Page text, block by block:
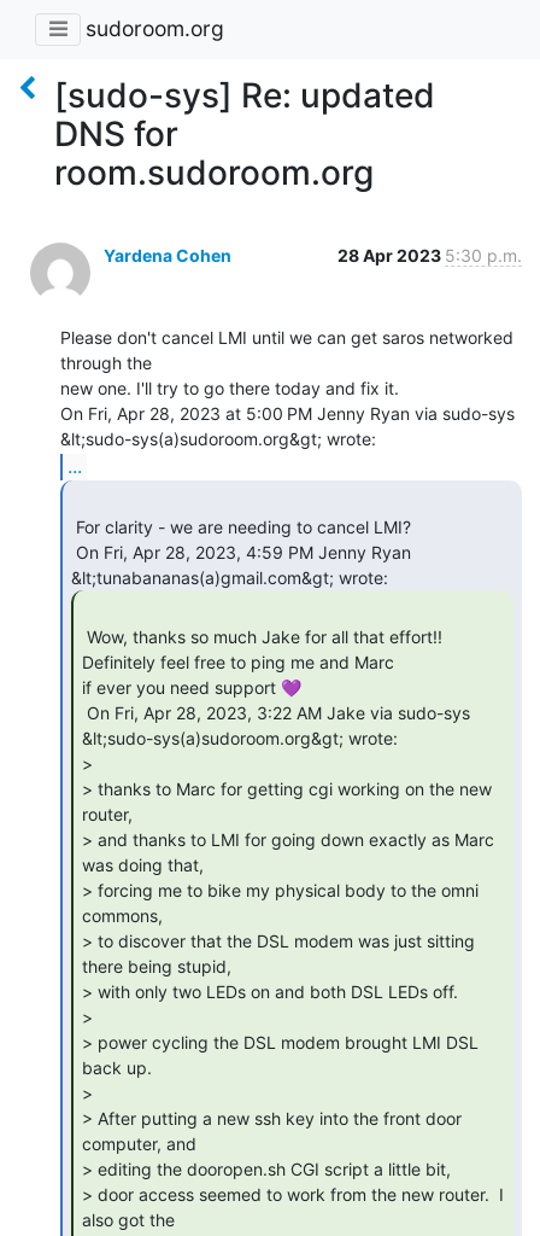
sudoroom.org
[sudo-sys] Re: updated
DNS for
room.sudoroom.org
Yardena Cohen 28 Apr 2023 5:30 p.m.
Please don't cancel LMI until we can get saros networked
through the
new one. I'll try to go there today and fix it.
On Fri, Apr 28, 2023 at 5:00 PM Jenny Ryan via sudo-sys
...
Definitely feel free to ping me and Marc
if ever you need support 💜
&lt;sudo-sys(a)sudoroom.org&gt; wrote:
>
> thanks to Marc for getting cgi working on the new
router,
> and thanks to LMI for going down exactly as Marc
was doing that,
> forcing me to bike my physical body to the omni
commons,
> to discover that the DSL modem was just sitting
there being stupid,
> with only two LEDs on and both DSL LEDs off.
>
> power cycling the DSL modem brought LMI DSL
back up.
>
> After putting a new ssh key into the front door
computer, and
> editing the dooropen.sh CGI script a little bit,
> door access seemed to work from the new router.  I
also got the